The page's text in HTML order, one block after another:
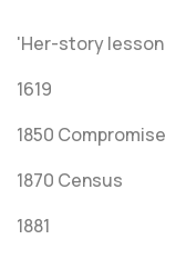
'Her-story lesson
1619
1850 Compromise
1870 Census
1881